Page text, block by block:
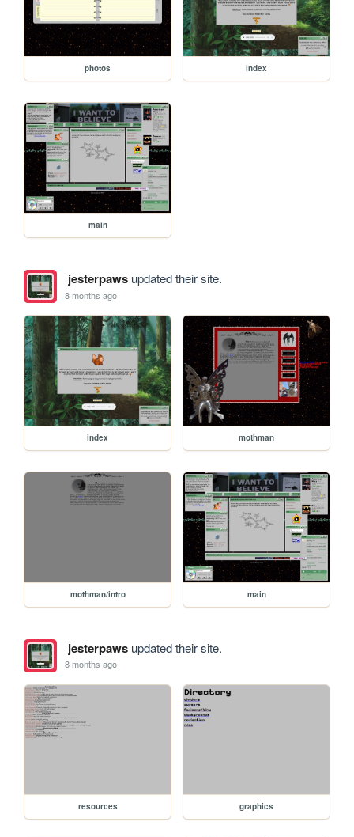
photos index
main
jesterpawsupdated their site.
8 months ago
index mothman
mothman/intro main
jesterpawsupdated their site.
8 months ago
resources graphics